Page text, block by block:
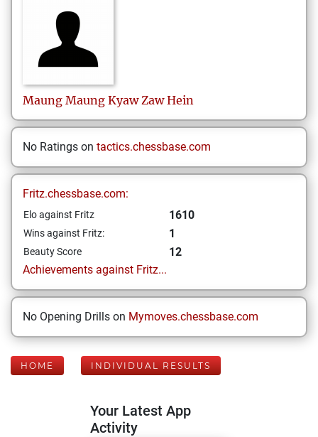
Maung Maung Kyaw Zaw Hein
No Ratings on tactics.chessbase.com
Fritz.chessbase.com:
Elo against Fritz 1610
Wins against Fritz: 1
Beauty Score
12
Achievements against Fritz...
No Opening Drills on Mymoves.chessbase.com
HOME INDIVIDUAL RESULTS
Your Latest App
Activity